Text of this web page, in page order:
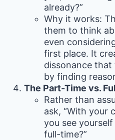
already?”
Why it works:
them to think
even
first place. It
dissonance that
by finding
The Part-Time vs.
Rather than
ask, “With your
you see
full-time?”